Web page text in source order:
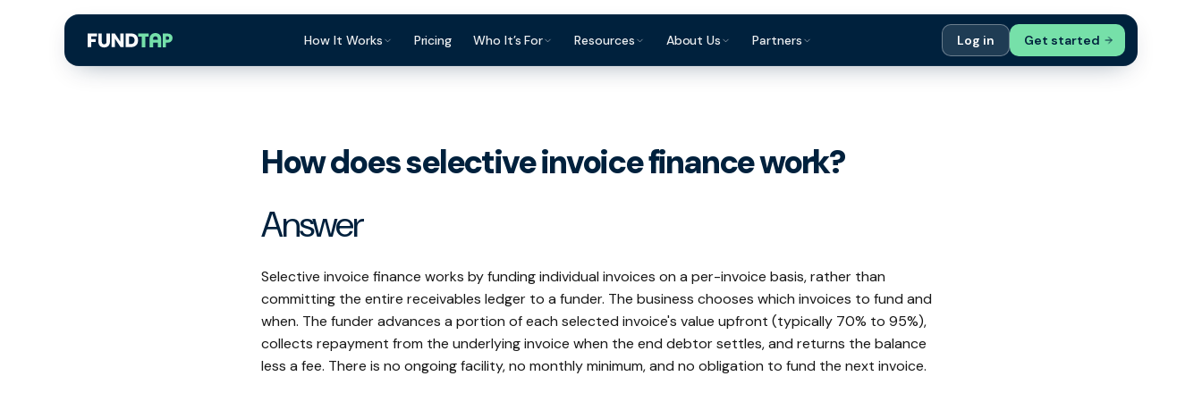
How It Works
Integrations
Repayment
Pricing Who It’s For
Professional Services Accountants & Bookkeepers
Resources
Cash Flow Management Glossary
About Us
Contact
Partners
For Platforms & Embedded
Finance
Log in Get started
How does selective invoice finance work?
Answer
Selective invoice finance works by funding individual invoices on a per-invoice basis, rather than
committing the entire receivables ledger to a funder. The business chooses which invoices to fund and
when. The funder advances a portion of each selected invoice's value upfront (typically 70% to 95%),
collects repayment from the underlying invoice when the end debtor settles, and returns the balance
less a fee. There is no ongoing facility, no monthly minimum, and no obligation to fund the next invoice.